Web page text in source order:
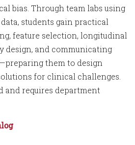
bias. Through team labs using
students gain practical
feature selection, longitudinal
design, and communicating
them to design
for clinical challenges.
and requires department